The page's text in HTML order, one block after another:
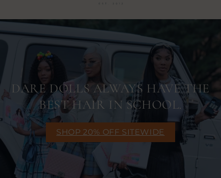
DARE DOLLS ALWAYS HAVE THE
BEST HAIR IN SCHOOL.
SHOP 20% OFF SITEWIDE